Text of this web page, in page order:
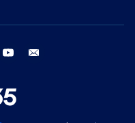
instagram youtube